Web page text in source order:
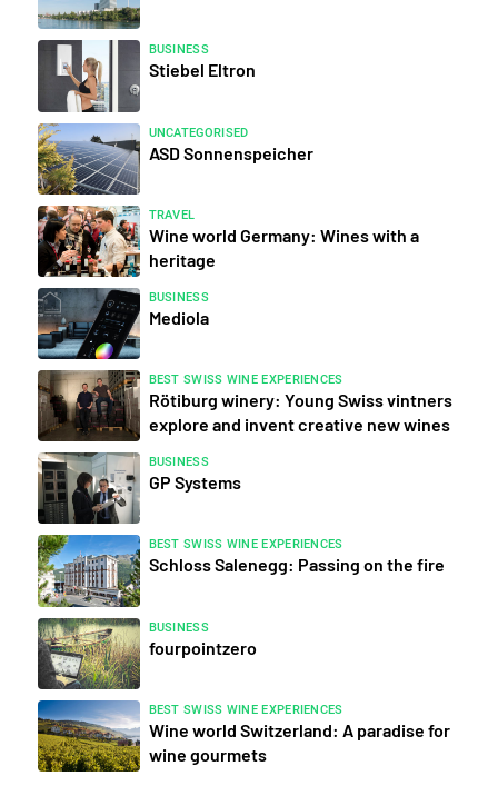
BUSINESS
Stiebel Eltron
UNCATEGORISED
ASD Sonnenspeicher
TRAVEL
Wine world Germany: Wines with a
heritage
BUSINESS
Mediola
BEST SWISS WINE EXPERIENCES
Rötiburg winery: Young Swiss vintners
explore and invent creative new wines
BUSINESS
GP Systems
BEST SWISS WINE EXPERIENCES
Schloss Salenegg: Passing on the fire
BUSINESS
fourpointzero
BEST SWISS WINE EXPERIENCES
Wine world Switzerland: A paradise for
wine gourmets